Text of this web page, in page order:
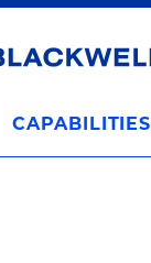
CAPABILITIES